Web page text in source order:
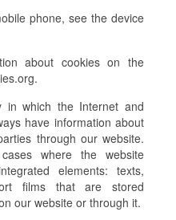
phone, see the device
about cookies on the
in which the Internet and
have information about
through our website.
where the website
elements: texts,
films that are stored
our website or through it.